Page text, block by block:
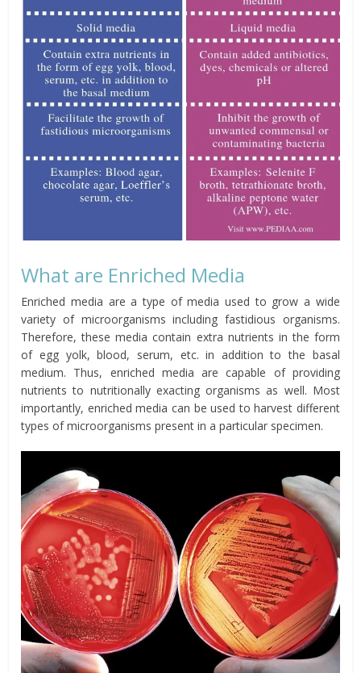
What are Enriched Media
Enriched media are a type of media used to grow a wide
variety of microorganisms including fastidious organisms.
Therefore, these media contain extra nutrients in the form
of egg yolk, blood, serum, etc. in addition to the basal
medium. Thus, enriched media are capable of providing
nutrients to nutritionally exacting organisms as well. Most
importantly, enriched media can be used to harvest different
types of microorganisms present in a particular specimen.